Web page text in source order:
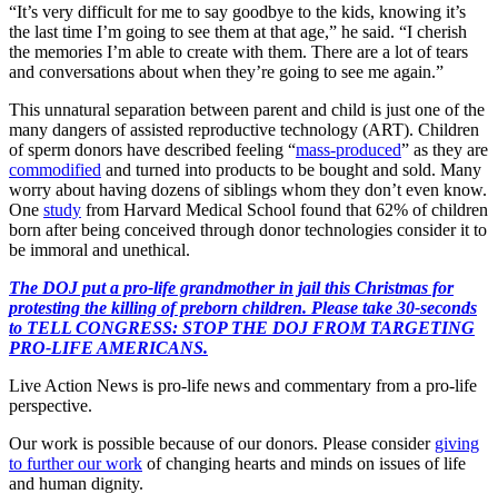
“It’s very difficult for me to say goodbye to the kids, knowing it’s
the last time I’m going to see them at that age,” he said. “I cherish
the memories I’m able to create with them. There are a lot of tears
and conversations about when they’re going to see me again.”
This unnatural separation between parent and child is just one of the
many dangers of assisted reproductive technology (ART). Children
of sperm donors have described feeling “mass-produced” as they are
commodified and turned into products to be bought and sold. Many
worry about having dozens of siblings whom they don’t even know.
One study from Harvard Medical School found that 62% of children
born after being conceived through donor technologies consider it to
be immoral and unethical.
The DOJ put a pro-life grandmother in jail this Christmas for
protesting the killing of preborn children. Please take 30-seconds
to TELL CONGRESS: STOP THE DOJ FROM TARGETING
PRO-LIFE AMERICANS.
Live Action News is pro-life news and commentary from a pro-life
perspective.
Our work is possible because of our donors. Please consider giving
to further our work of changing hearts and minds on issues of life
and human dignity.